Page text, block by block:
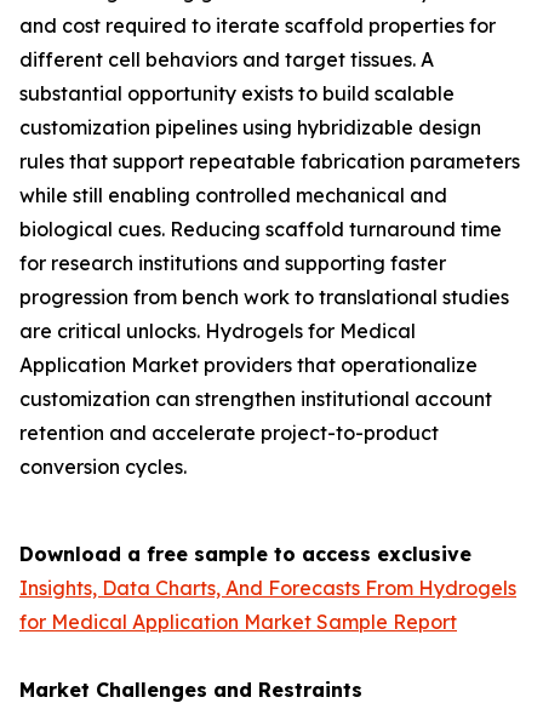
and cost required to iterate scaffold properties for
different cell behaviors and target tissues. A
substantial opportunity exists to build scalable
customization pipelines using hybridizable design
rules that support repeatable fabrication parameters
while still enabling controlled mechanical and
biological cues. Reducing scaffold turnaround time
for research institutions and supporting faster
progression from bench work to translational studies
are critical unlocks. Hydrogels for Medical
Application Market providers that operationalize
customization can strengthen institutional account
retention and accelerate project-to-product
conversion cycles.
Download a free sample to access exclusive
Insights, Data Charts, And Forecasts From Hydrogels
for Medical Application Market Sample Report
Market Challenges and Restraints